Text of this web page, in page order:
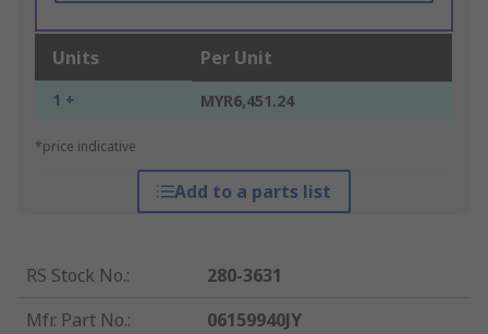
Units Per Unit
1 + MYR6,451.24
*price indicative
Add to a parts list
RS Stock No.:
280-3631
Mfr. Part No.:
06159940JY